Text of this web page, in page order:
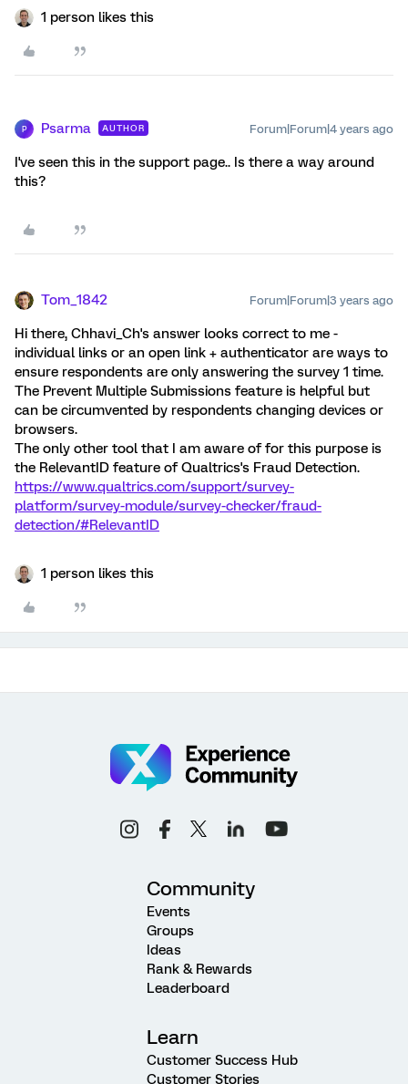
1 person likes this
P Psarma AUTHOR Forum|Forum|4 years ago
I've seen this in the support page.. Is there a way around
this?
Tom_1842 Forum|Forum|3 years ago
Hi there, Chhavi_Ch's answer looks correct to me -
individual links or an open link + authenticator are ways to
ensure respondents are only answering the survey 1 time.
The Prevent Multiple Submissions feature is helpful but
can be circumvented by respondents changing devices or
browsers.
The only other tool that I am aware of for this purpose is
the RelevantID feature of Qualtrics's Fraud Detection.
https://www.qualtrics.com/support/survey-
platform/survey-module/survey-checker/fraud-
detection/#RelevantID
1 person likes this
Community
Events
Groups
Ideas
Rank & Rewards
Leaderboard
Learn
Customer Success Hub
Customer Stories